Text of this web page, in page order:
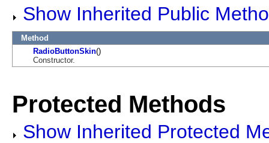
Show Inherited Public
Method
RadioButtonSkin()
Constructor.
Protected Methods
Show Inherited Protected